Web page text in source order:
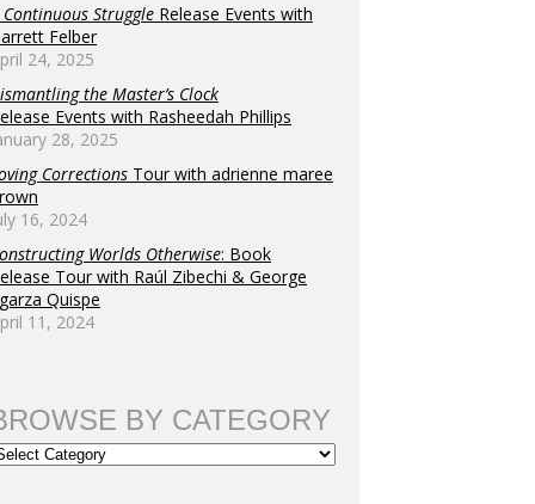
Continuous Struggle Release Events with
Felber
24, 2025
the Master’s Clock
Events with Rasheedah Phillips
28, 2025
Corrections Tour with adrienne maree
16, 2024
Worlds Otherwise: Book
Tour with Raúl Zibechi & George
Quispe
11, 2024
BY CATEGORY